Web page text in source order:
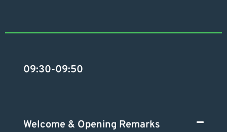
09:30-09:50
Welcome & Opening Remarks